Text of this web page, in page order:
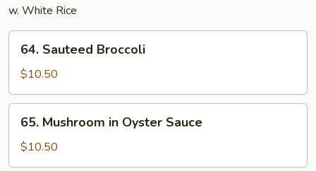
w. White Rice
Sauteed
Broccoli
64. Sauteed Broccoli
$10.50
Mushroom
Oyster
65. Mushroom in Oyster Sauce
$10.50